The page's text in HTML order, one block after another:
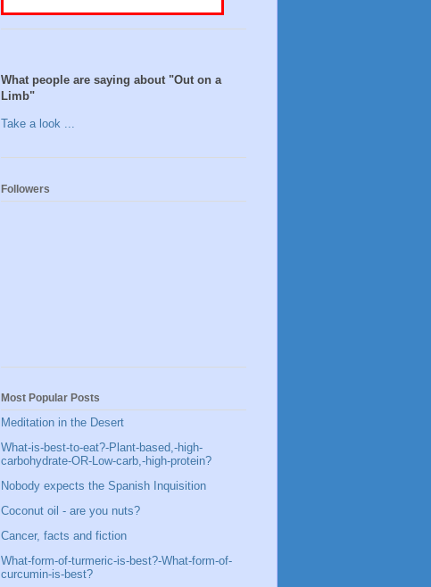
What people are saying about "Out on a
Limb"
Take a look ...
Followers
Most Popular Posts
Meditation in the Desert
What-is-best-to-eat?-Plant-based,-high-
carbohydrate-OR-Low-carb,-high-protein?
Nobody expects the Spanish Inquisition
Coconut oil - are you nuts?
Cancer, facts and fiction
What-form-of-turmeric-is-best?-What-form-of-
curcumin-is-best?